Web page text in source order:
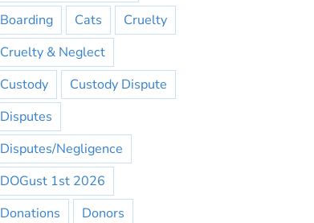
Boarding
Cats
Cruelty
Cruelty & Neglect
Custody
Custody Dispute
Disputes
Disputes/Negligence
DOGust 1st 2026
Donations
Donors